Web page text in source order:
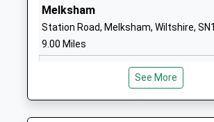
Devizes School
Academy Converter
Mr Rachel Harper
Melksham
Station Road, Melksham, Wiltshire,
9.00 Miles
10:56 To Swindon
On Time
11:57 To Weymouth
See More